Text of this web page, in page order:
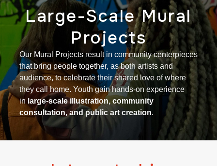
Large-Scale Mural
Projects
Our Mural Projects result in community centerpieces
that bring people together, as both artists and
audience, to celebrate their shared love of where
they call home. Youth gain hands-on experience
in large-scale illustration, community
consultation, and public art creation.